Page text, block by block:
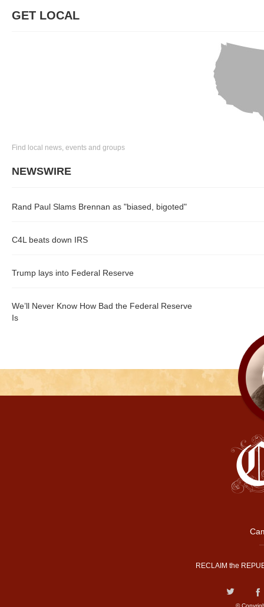
GET LOCAL
Find local news, events and groups
NEWSWIRE
Rand Paul Slams Brennan as "biased, bigoted"
C4L beats down IRS
Trump lays into Federal Reserve
We’ll Never Know How Bad the Federal Reserve
Is
RECLAIM the
©